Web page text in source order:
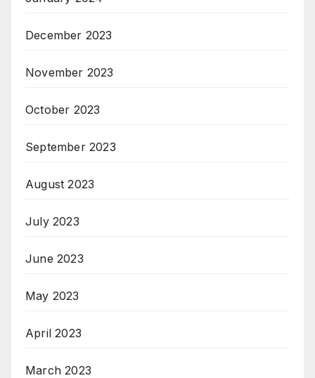
December 2023
November 2023
October 2023
September 2023
August 2023
July 2023
June 2023
May 2023
April 2023
March 2023